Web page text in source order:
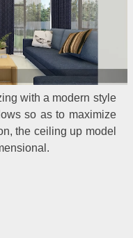
with a modern style
so as to maximize
the ceiling up model